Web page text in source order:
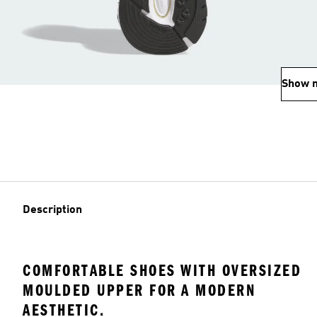
Show
Description
COMFORTABLE SHOES WITH OVERSIZED
MOULDED UPPER FOR A MODERN
AESTHETIC.